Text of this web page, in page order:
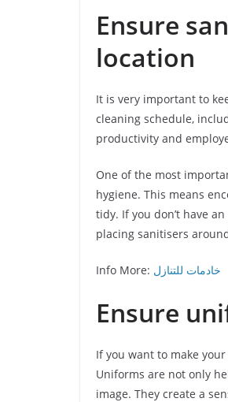
Ensure
location
It is very important to
cleaning schedule,
productivity and
One of the most
hygiene. This means
tidy. If you don’t have
placing sanitisers
Info More: خادمات للتنازل
Ensure
If you want to make
Uniforms are not only
image. They create a